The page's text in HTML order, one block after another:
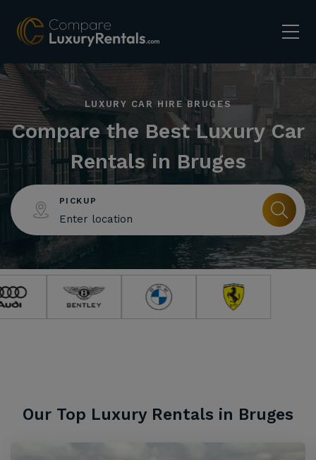
LUXURY CAR HIRE BRUGES
Compare the Best Luxury Car
Rentals in Bruges
PICKUP
Our Top Luxury Rentals in Bruges